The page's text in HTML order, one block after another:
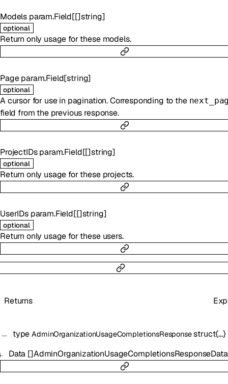
Models param.Field[[]string]
optional
Return only usage for these models.
Page param.Field[string]
optional
A cursor for use in pagination. Corresponding to the
field from the previous response.
ProjectIDs param.Field[[]string]
optional
Return only usage for these projects.
UserIDs param.Field[[]string]
optional
Return only usage for these users.
Returns
typeAdminOrganizationUsageCompletionsResponse struct{…}
Data []AdminOrganizationUsageCompletionsResponseData